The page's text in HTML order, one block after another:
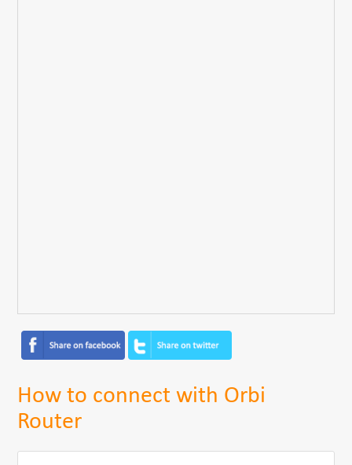
How to connect with Orbi
Router